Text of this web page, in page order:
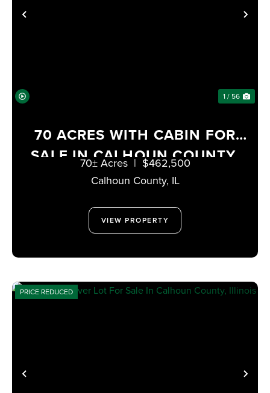
PREVIOUS
1 / 56
70 ACRES WITH CABIN FOR
SALE IN CALHOUN COUNTY,
ILLINOIS
Calhoun County, IL
70± Acres | $462,500
VIEW PROPERTY
PREVIOUS
PRICE REDUCED